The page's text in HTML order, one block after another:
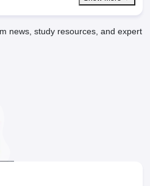
news, study resources, and expert